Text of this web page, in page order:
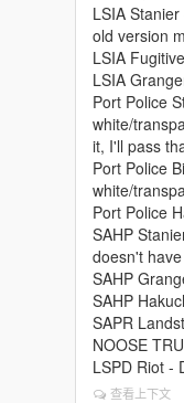
LSIA
old version
LSIA
LSIA
Port Police
white/
it, I'll pass
Port Police
white/
Port Police
SAHP
doesn't
SAHP
SAHP
SAPR
NOOSE
LSPD Riot -
查看上下文